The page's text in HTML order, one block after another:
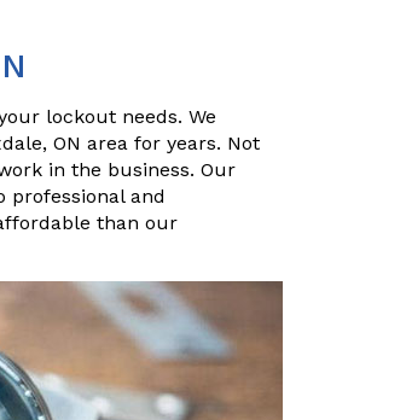
lockout needs. We
ON area for years. Not
in the business. Our
professional and
than our